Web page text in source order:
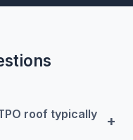
roof typically
+